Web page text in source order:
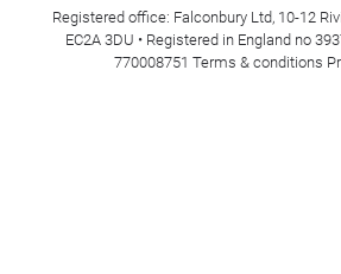
Registered office: Falconbury Ltd, 10-12
EC2A 3DU • Registered in England no
770008751 Terms & conditions